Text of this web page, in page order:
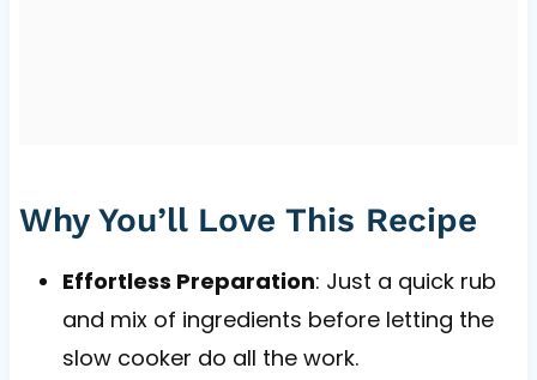
Why You’ll Love This Recipe
Effortless Preparation: Just a quick rub
and mix of ingredients before letting the
slow cooker do all the work.